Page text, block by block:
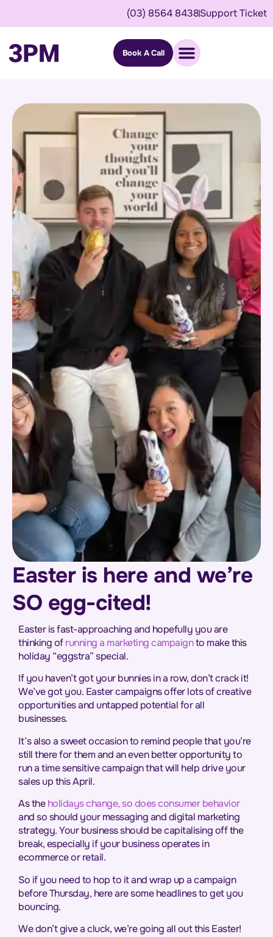
(03) 8564 8438Support Ticket
Book A Call
Easter is here and we’re
SO egg-cited!
Easter is fast-approaching and hopefully you are
thinking ofrunning a marketing campaignto make this
holiday “eggstra” special.
If you haven’t got your bunnies in a row, don’t crack it!
We’ve got you. Easter campaigns offer lots of creative
opportunities and untapped potential for all
businesses.
It’s also a sweet occasion to remind people that you’re
still there for them and an even better opportunity to
run a time sensitive campaign that will help drive your
sales up this April.
As theholidays change, so does consumer behavior
and so should your messaging and digital marketing
strategy. Your business should be capitalising off the
break, especially if your business operates in
ecommerce or retail.
So if you need to hop to it and wrap up a campaign
before Thursday, here are some headlines to get you
bouncing.
We don’t give a cluck, we’re going all out this Easter!